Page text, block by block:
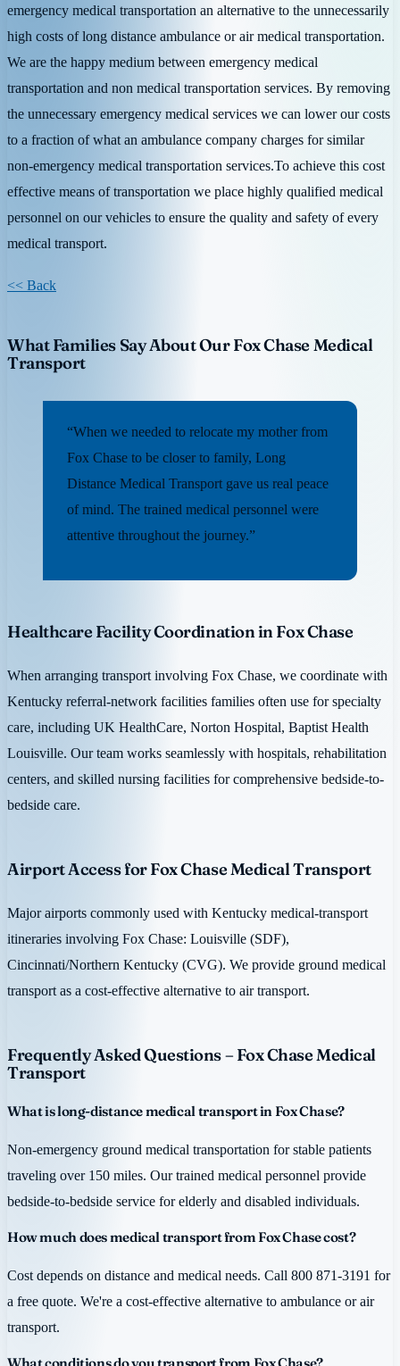
emergency medical transportation an alternative to the unnecessarily
high costs of long distance ambulance or air medical transportation.
We are the happy medium between emergency medical
transportation and non medical transportation services. By removing
the unnecessary emergency medical services we can lower our costs
to a fraction of what an ambulance company charges for similar
non-emergency medical transportation services.To achieve this cost
effective means of transportation we place highly qualified medical
personnel on our vehicles to ensure the quality and safety of every
medical transport.
<< Back
What Families Say About Our Fox Chase Medical
Transport
“When we needed to relocate my mother from
Fox Chase to be closer to family, Long
Distance Medical Transport gave us real peace
of mind. The trained medical personnel were
attentive throughout the journey.”
Healthcare Facility Coordination in Fox Chase
When arranging transport involving Fox Chase, we coordinate with
Kentucky referral-network facilities families often use for specialty
care, including UK HealthCare, Norton Hospital, Baptist Health
Louisville. Our team works seamlessly with hospitals, rehabilitation
centers, and skilled nursing facilities for comprehensive bedside-to-
bedside care.
Airport Access for Fox Chase Medical Transport
Major airports commonly used with Kentucky medical-transport
itineraries involving Fox Chase: Louisville (SDF),
Cincinnati/Northern Kentucky (CVG). We provide ground medical
transport as a cost-effective alternative to air transport.
Frequently Asked Questions – Fox Chase Medical
Transport
What is long-distance medical transport in Fox Chase?
Non-emergency ground medical transportation for stable patients
traveling over 150 miles. Our trained medical personnel provide
bedside-to-bedside service for elderly and disabled individuals.
How much does medical transport from Fox Chase cost?
Cost depends on distance and medical needs. Call 800 871-3191 for
a free quote. We're a cost-effective alternative to ambulance or air
transport.
What conditions do you transport from Fox Chase?